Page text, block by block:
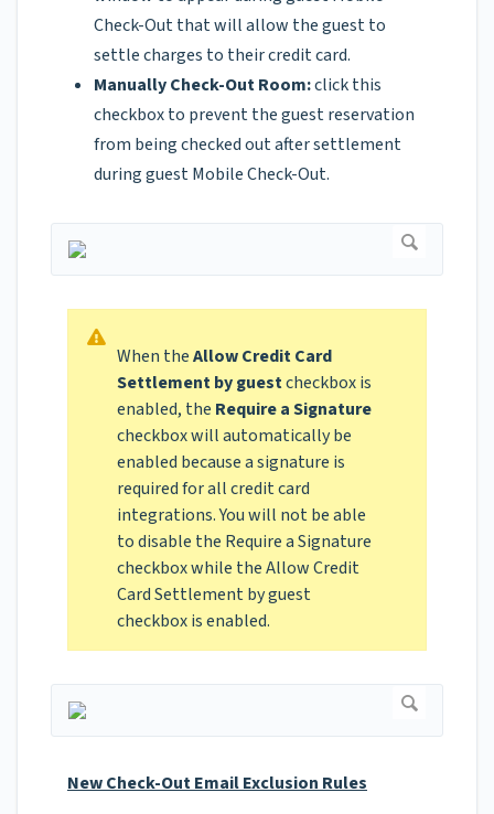
Check-Out that will allow the guest to
settle charges to their credit card.
Manually Check-Out Room:click this
checkbox to prevent the guest reservation
from being checked out after settlement
during guest Mobile Check-Out.
When theAllow Credit Card
Settlement by guestcheckbox is
enabled, the Require a Signature
checkbox will automatically be
enabled because a signature is
required for all credit card
integrations. You will not be able
to disable the Require a Signature
checkbox while the Allow Credit
Card Settlement by guest
checkbox is enabled.
New Check-Out Email Exclusion Rules